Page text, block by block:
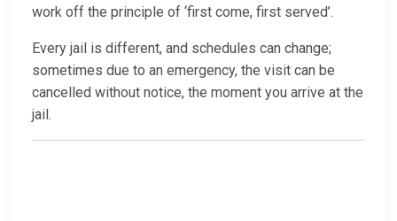
work off the principle of ‘first come, first served’.
Every jail is different, and schedules can change;
sometimes due to an emergency, the visit can be
cancelled without notice, the moment you arrive at the
jail.